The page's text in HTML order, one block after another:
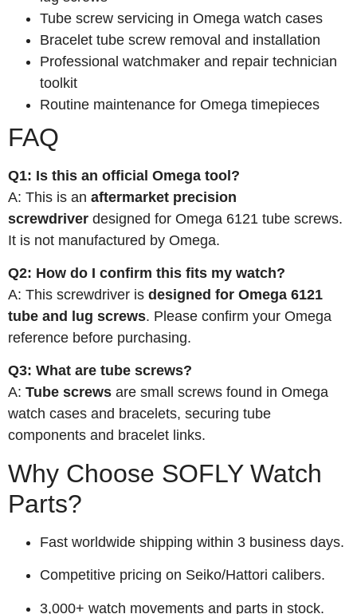
Tube screw servicing in Omega watch cases
Bracelet tube screw removal and installation
Professional watchmaker and repair technician
toolkit
Routine maintenance for Omega timepieces
FAQ
Q1: Is this an official Omega tool?
A: This is an aftermarket precision
screwdriver designed for Omega 6121 tube screws.
It is not manufactured by Omega.
Q2: How do I confirm this fits my watch?
A: This screwdriver is designed for Omega 6121
tube and lug screws. Please confirm your Omega
reference before purchasing.
Q3: What are tube screws?
A: Tube screws are small screws found in Omega
watch cases and bracelets, securing tube
components and bracelet links.
Why Choose SOFLY Watch
Parts?
Fast worldwide shipping within 3 business days.
Competitive pricing on Seiko/Hattori calibers.
3,000+ watch movements and parts in stock.